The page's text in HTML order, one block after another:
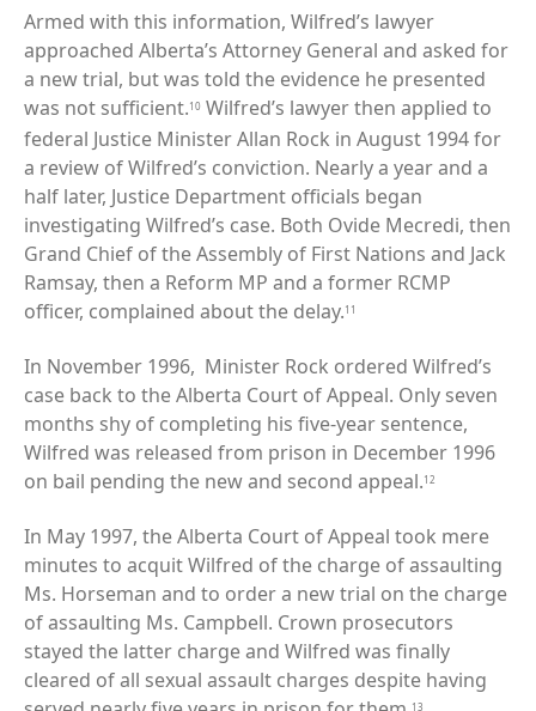
Armed with this information, Wilfred’s lawyer
approached Alberta’s Attorney General and asked for
a new trial, but was told the evidence he presented
was not sufficient.10 Wilfred’s lawyer then applied to
federal Justice Minister Allan Rock in August 1994 for
a review of Wilfred’s conviction. Nearly a year and a
half later, Justice Department officials began
investigating Wilfred’s case. Both Ovide Mecredi, then
Grand Chief of the Assembly of First Nations and Jack
Ramsay, then a Reform MP and a former RCMP
officer, complained about the delay.11
In November 1996, Minister Rock ordered Wilfred’s
case back to the Alberta Court of Appeal. Only seven
months shy of completing his five-year sentence,
Wilfred was released from prison in December 1996
on bail pending the new and second appeal.12
In May 1997, the Alberta Court of Appeal took mere
minutes to acquit Wilfred of the charge of assaulting
Ms. Horseman and to order a new trial on the charge
of assaulting Ms. Campbell. Crown prosecutors
stayed the latter charge and Wilfred was finally
cleared of all sexual assault charges despite having
13